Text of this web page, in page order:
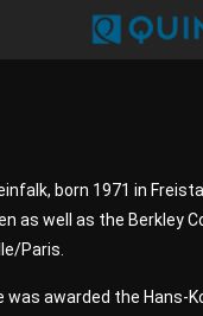
born 1971 in
as well as the Berkley
Paris.
was awarded the Hans-